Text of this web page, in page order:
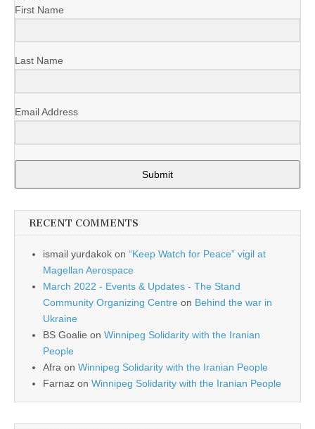
First Name
Last Name
Email Address
Submit
RECENT COMMENTS
ismail yurdakok on “Keep Watch for Peace” vigil at
Magellan Aerospace
March 2022 - Events & Updates - The Stand
Community Organizing Centre on Behind the war in
Ukraine
BS Goalie on Winnipeg Solidarity with the Iranian
People
Afra on Winnipeg Solidarity with the Iranian People
Farnaz on Winnipeg Solidarity with the Iranian People